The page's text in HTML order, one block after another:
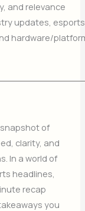
and relevance
updates, esports
hardware/
of
clarity, and
In a world of
headlines,
recap
you